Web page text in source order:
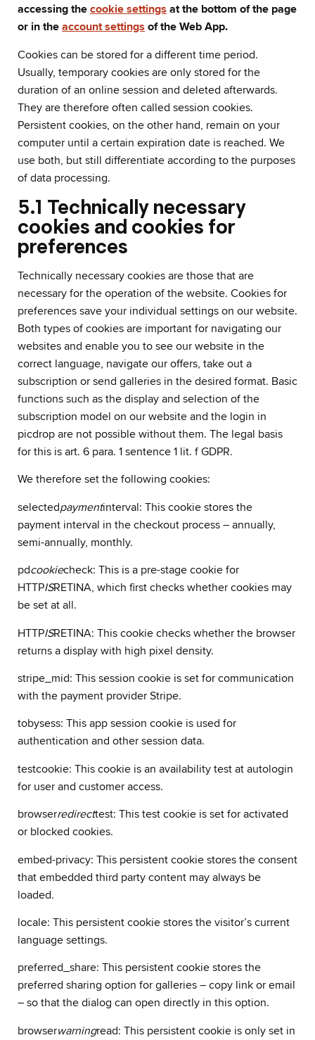
accessing the cookie settings at the bottom of the page
or in the account settings of the Web App.
Cookies can be stored for a different time period.
Usually, temporary cookies are only stored for the
duration of an online session and deleted afterwards.
They are therefore often called session cookies.
Persistent cookies, on the other hand, remain on your
computer until a certain expiration date is reached. We
use both, but still differentiate according to the purposes
of data processing.
5.1 Technically necessary
cookies and cookies for
preferences
Technically necessary cookies are those that are
necessary for the operation of the website. Cookies for
preferences save your individual settings on our website.
Both types of cookies are important for navigating our
websites and enable you to see our website in the
correct language, navigate our offers, take out a
subscription or send galleries in the desired format. Basic
functions such as the display and selection of the
subscription model on our website and the login in
picdrop are not possible without them. The legal basis
for this is art. 6 para. 1 sentence 1 lit. f GDPR.
We therefore set the following cookies:
selectedpaymentinterval: This cookie stores the
payment interval in the checkout process – annually,
semi-annually, monthly.
pdcookiecheck: This is a pre-stage cookie for
HTTPISRETINA, which first checks whether cookies may
be set at all.
HTTPISRETINA: This cookie checks whether the browser
returns a display with high pixel density.
stripe_mid: This session cookie is set for communication
with the payment provider Stripe.
tobysess: This app session cookie is used for
authentication and other session data.
testcookie: This cookie is an availability test at autologin
for user and customer access.
browserredirecttest: This test cookie is set for activated
or blocked cookies.
embed-privacy: This persistent cookie stores the consent
that embedded third party content may always be
loaded.
locale: This persistent cookie stores the visitor’s current
language settings.
preferred_share: This persistent cookie stores the
preferred sharing option for galleries – copy link or email
– so that the dialog can open directly in this option.
browserwarningread: This persistent cookie is only set in